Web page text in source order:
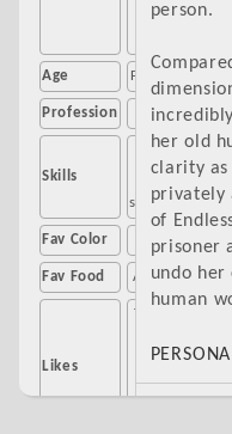
human
Age Forever 21
Profession None
Skills
Singing,
poetry,
storytelling
Fav Color Blue
Fav Food Anchovies
Likes
The ocean
The
person.
her old
clarity as
privately
of
prisoner
undo
human